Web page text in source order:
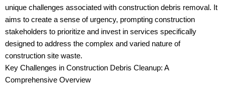
unique challenges associated with construction debris removal. It
aims to create a sense of urgency, prompting construction
stakeholders to prioritize and invest in services specifically
designed to address the complex and varied nature of
construction site waste.
Key Challenges in Construction Debris Cleanup: A
Comprehensive Overview